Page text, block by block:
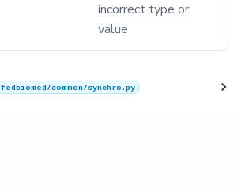
incorrect type or
value
fedbiomed/common/synchro.py